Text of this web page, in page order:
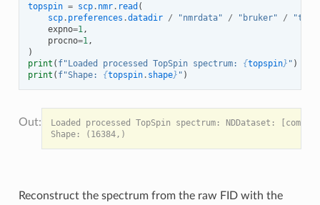
topspin = scp. nmr. read (
scp. preferences .datadir / "nmrdata" / "bruker" /
expno=1 ,
procno=1 ,
)
print ( f"Loaded processed TopSpin spectrum: {topspin} " )
print ( f"Shape: {topspin. shape} " )
Loaded processed TopSpin spectrum: NDDataset:
Reconstruct the spectrum from the raw FID with the